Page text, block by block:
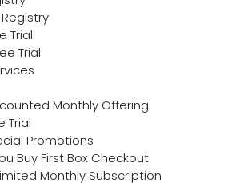
Trial
Trial
Monthly Offering
Trial
Promotions
Buy First Box Checkout
Monthly Subscription